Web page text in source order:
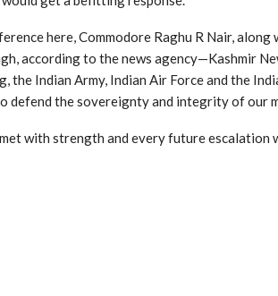
here, Commodore Raghu R Nair, along
according to the news agency—Kashmir
the Indian Army, Indian Air Force and the
defend the sovereignty and integrity of our
with strength and every future escalation